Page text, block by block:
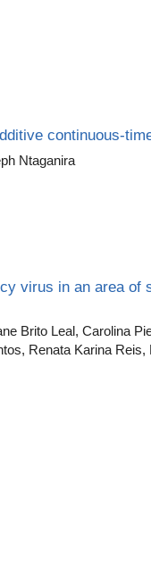
continuous-
Ntaganira
virus in an area of
Brito Leal, Carolina
Renata Karina Reis,